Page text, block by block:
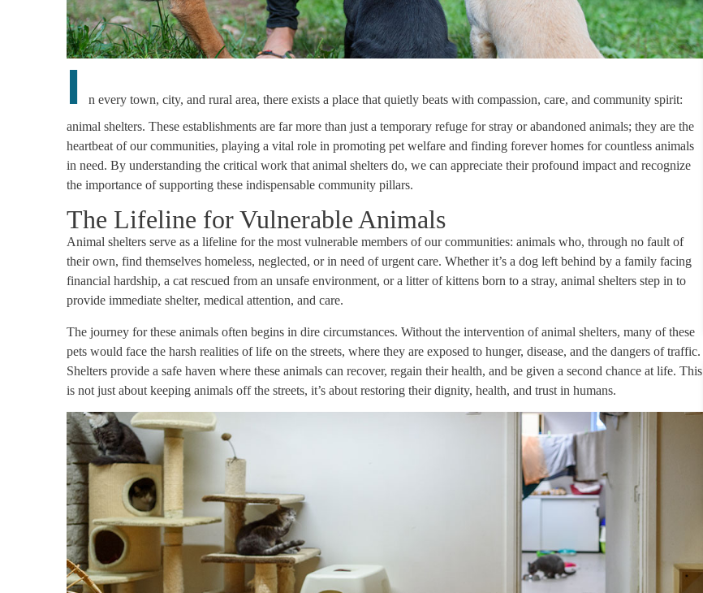
I
n every town, city, and rural area, there exists a place that quietly beats with compassion, care, and community spirit:
animal shelters. These establishments are far more than just a temporary refuge for stray or abandoned animals; they are the
heartbeat of our communities, playing a vital role in promoting pet welfare and finding forever homes for countless animals
in need. By understanding the critical work that animal shelters do, we can appreciate their profound impact and recognize
the importance of supporting these indispensable community pillars.
The Lifeline for Vulnerable Animals
Animal shelters serve as a lifeline for the most vulnerable members of our communities: animals who, through no fault of
their own, find themselves homeless, neglected, or in need of urgent care. Whether it’s a dog left behind by a family facing
financial hardship, a cat rescued from an unsafe environment, or a litter of kittens born to a stray, animal shelters step in to
provide immediate shelter, medical attention, and care.
The journey for these animals often begins in dire circumstances. Without the intervention of animal shelters, many of these
pets would face the harsh realities of life on the streets, where they are exposed to hunger, disease, and the dangers of traffic.
Shelters provide a safe haven where these animals can recover, regain their health, and be given a second chance at life. This
is not just about keeping animals off the streets, it’s about restoring their dignity, health, and trust in humans.